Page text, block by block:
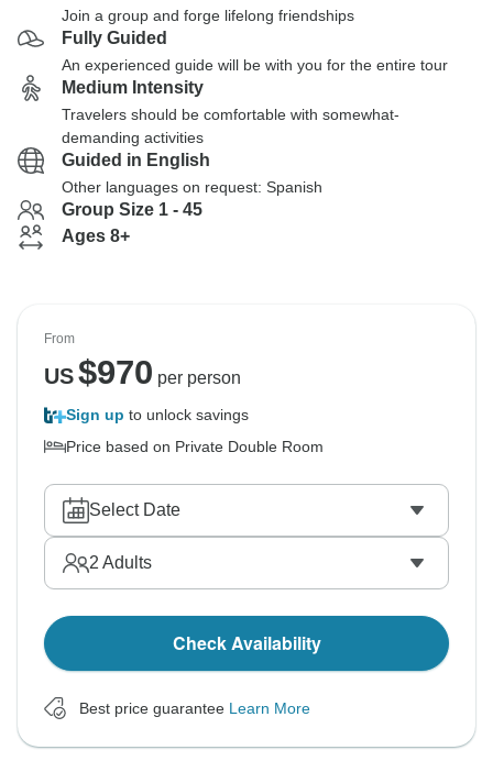
Join a group and forge lifelong friendships
Fully Guided
An experienced guide will be with you for the entire tour
Medium Intensity
Travelers should be comfortable with somewhat-
demanding activities
Guided in English
Other languages on request: Spanish
Group Size 1 - 45
Ages 8+
From
US$970 per person
Sign up to unlock savings
Price based on Private Double Room
Select Date
2 Adults
Check Availability
Best price guarantee Learn More